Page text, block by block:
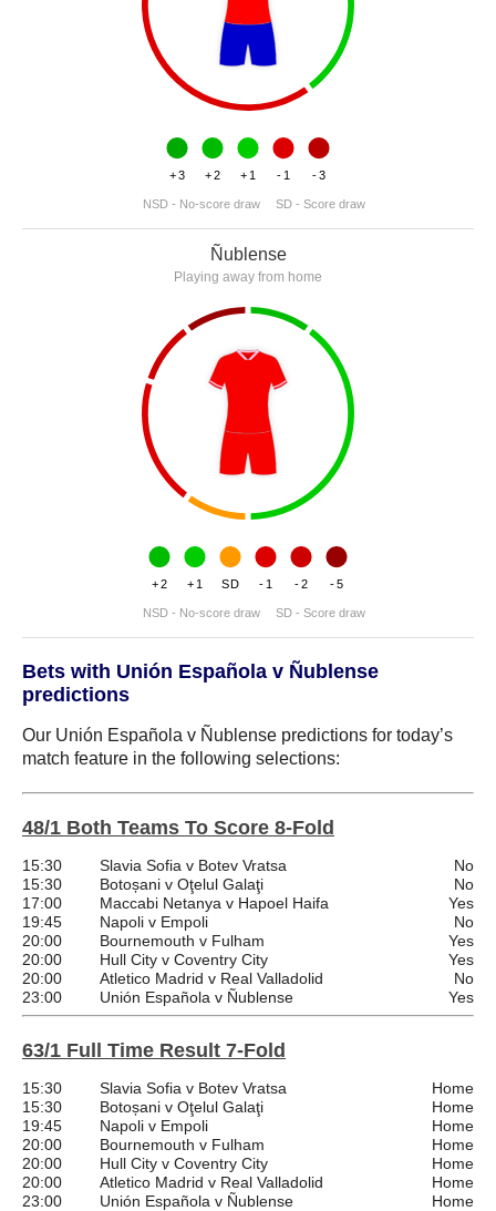
+3 +2 +1 -1 -3
NSD - No-score draw SD - Score draw
Ñublense
Playing away from home
+2 +1 SD -1 -2 -5
NSD - No-score draw SD - Score draw
Bets with Unión Española v Ñublense
predictions
Our Unión Española v Ñublense predictions for today’s
match feature in the following selections:
48/1 Both Teams To Score 8-Fold
15:30 Slavia Sofia v Botev Vratsa
No
15:30
Botoșani v Oţelul Galaţi
No
17:00
Maccabi Netanya v Hapoel Haifa
Yes
19:45
Napoli v Empoli
No
20:00
Bournemouth v Fulham
Yes
20:00
Hull City v Coventry City
Yes
20:00
Atletico Madrid v Real Valladolid
No
23:00
Unión Española v Ñublense Yes
63/1 Full Time Result 7-Fold
15:30 Slavia Sofia v Botev Vratsa
Home
15:30
Botoșani v Oţelul Galaţi
Home
19:45
Napoli v Empoli
Home
20:00
Bournemouth v Fulham
Home
20:00
Hull City v Coventry City
Home
20:00
Atletico Madrid v Real Valladolid
Home
23:00
Unión Española v Ñublense Home